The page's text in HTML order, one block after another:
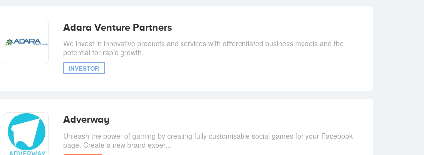
Adara Venture Partners
We invest in innovative products and services with differentiated business models and the
potential for rapid growth.
INVESTOR
Adverway
Unleash the power of gaming by creating fully customisable social games for your Facebook
page. Create a new brand exper...